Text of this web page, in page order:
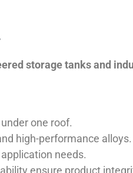
storage tanks and
one roof.
high-performance alloys.
needs.
ensure product